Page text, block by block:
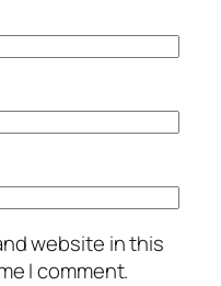
website in this
I comment.